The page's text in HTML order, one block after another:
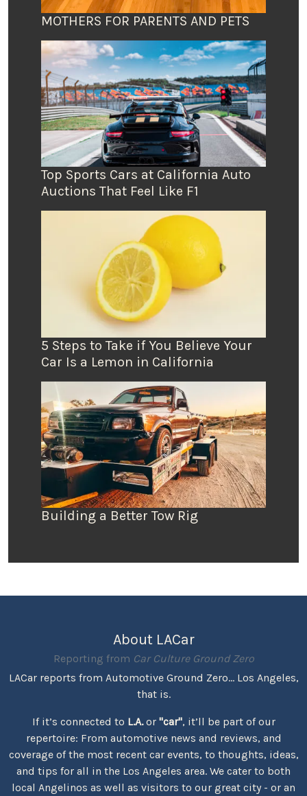
MOTHERS FOR PARENTS AND PETS
Top Sports Cars at California Auto
Auctions That Feel Like F1
5 Steps to Take if You Believe Your
Car Is a Lemon in California
Building a Better Tow Rig
About LACar
Reporting from Car Culture Ground Zero
LACar reports from Automotive Ground Zero... Los Angeles,
that is.
If it’s connected to L.A.or "car", it’ll be part of our
repertoire: From automotive news and reviews, and
coverage of the most recent car events, to thoughts, ideas,
and tips for all in the Los Angeles area. We cater to both
local Angelinos as well as visitors to our great city - or an